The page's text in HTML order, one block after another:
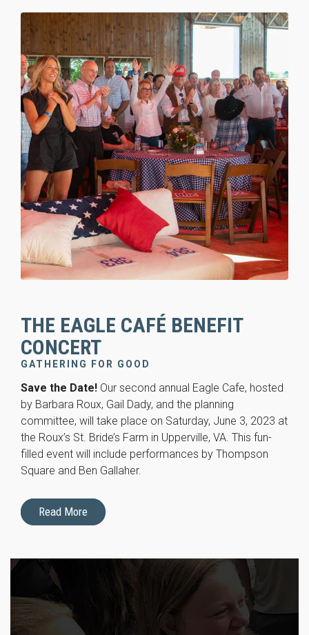
THE EAGLE CAFÉ BENEFIT
CONCERT
GATHERING FOR GOOD
Save the Date! Our second annual Eagle Cafe, hosted
by Barbara Roux, Gail Dady, and the planning
committee, will take place on Saturday, June 3, 2023 at
the Roux’s St. Bride’s Farm in Upperville, VA. This fun-
filled event will include performances by Thompson
Square and Ben Gallaher.
Read More